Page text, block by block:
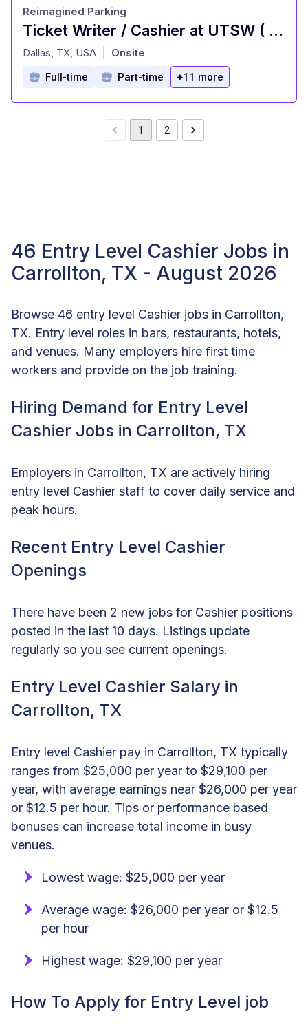
Ticket Writer / Cashier at UTSW ( Monday - Friday )
at
Reimagined Parking
Dallas, TX, USA Onsite
Full-time Part-time +11 more
1 2
46 Entry Level Cashier Jobs in
Carrollton, TX - August 2026
Browse 46 entry level Cashier jobs in Carrollton,
TX. Entry level roles in bars, restaurants, hotels,
and venues. Many employers hire first time
workers and provide on the job training.
Hiring Demand for Entry Level
Cashier Jobs in Carrollton, TX
Employers in Carrollton, TX are actively hiring
entry level Cashier staff to cover daily service and
peak hours.
Recent Entry Level Cashier
Openings
There have been 2 new jobs for Cashier positions
posted in the last 10 days. Listings update
regularly so you see current openings.
Entry Level Cashier Salary in
Carrollton, TX
Entry level Cashier pay in Carrollton, TX typically
ranges from $25,000 per year to $29,100 per
year, with average earnings near $26,000 per year
or $12.5 per hour. Tips or performance based
bonuses can increase total income in busy
venues.
Lowest wage: $25,000 per year
Average wage: $26,000 per year or $12.5
per hour
Highest wage: $29,100 per year
How To Apply for Entry Level job